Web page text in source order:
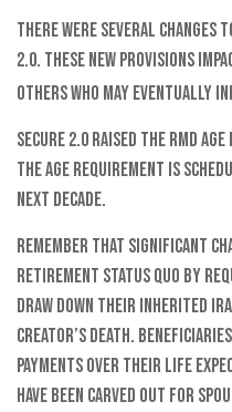
There were several changes to
2.0. These new provisions
others who may eventually
SECURE 2.0 raised the RMD
the age requirement is
next decade.
Remember that significant
retirement status quo by
draw down their inherited
creator’s death.
payments over their life
have been carved out for